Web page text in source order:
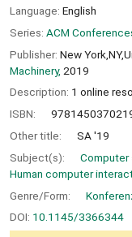
Language: English
Series: ACM
Publisher: New
Machinery, 2019
Description: 1 online
ISBN:
Other title:
SA '19
Subject(s):
Computer
Human computer
Genre/Form:
DOI: 10.1145/3366344